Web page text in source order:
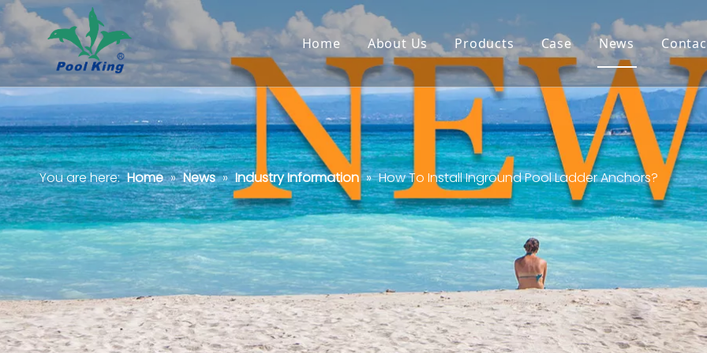
Home About Us Products Case News
You are here: Home » News » Industry Information » How To Install Inground Pool Ladder Anchors?